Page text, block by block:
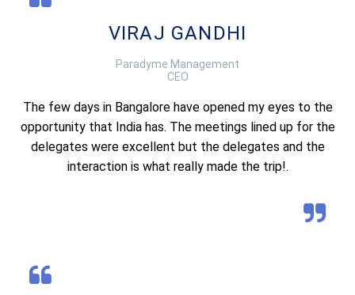
VIRAJ GANDHI
Paradyme Management
CEO
The few days in Bangalore have opened my eyes to the
opportunity that India has. The meetings lined up for the
delegates were excellent but the delegates and the
interaction is what really made the trip!.